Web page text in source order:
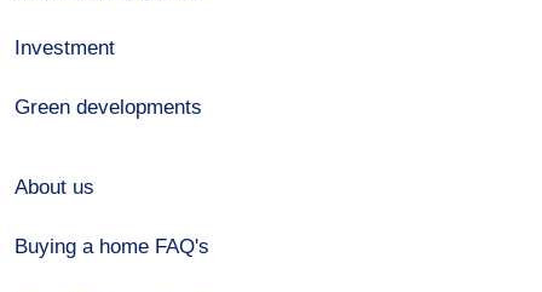
Investment
Green developments
About us
Buying a home FAQ's